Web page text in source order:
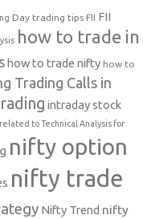
Day trading tips FII FII
how to trade in
how to trade nifty how to
Trading Calls in
intraday stock
to Technical Analysis for
nifty option
nifty trade
Nifty Trend nifty